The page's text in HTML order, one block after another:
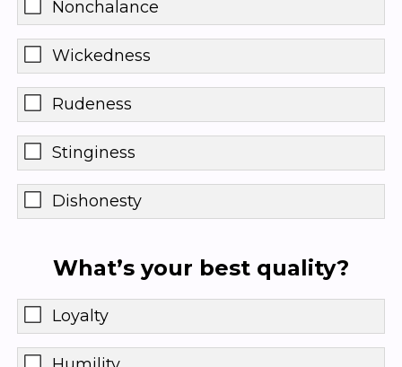
Nonchalance
Wickedness
Rudeness
Stinginess
Dishonesty
What’s your best quality?
Loyalty